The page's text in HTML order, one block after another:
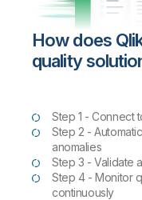
How does
quality
Step 1 - Connect
Step 2 -
anomalies
Step 3 - Validate
Step 4 - Monitor
continuously